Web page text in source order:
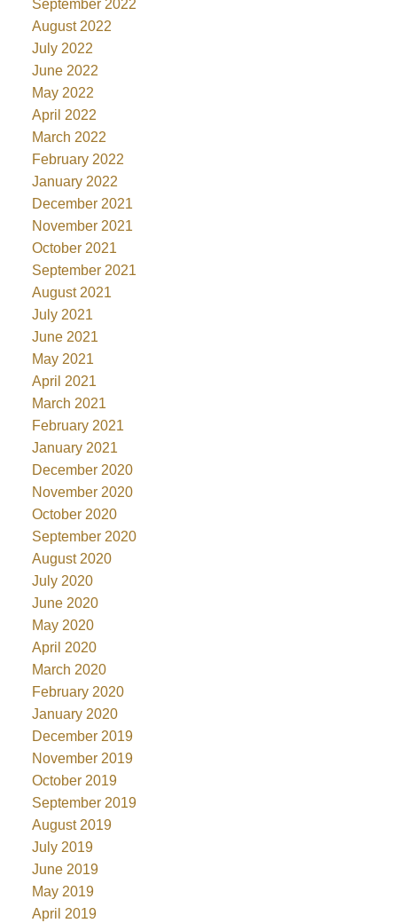
September 2022
August 2022
July 2022
June 2022
May 2022
April 2022
March 2022
February 2022
January 2022
December 2021
November 2021
October 2021
September 2021
August 2021
July 2021
June 2021
May 2021
April 2021
March 2021
February 2021
January 2021
December 2020
November 2020
October 2020
September 2020
August 2020
July 2020
June 2020
May 2020
April 2020
March 2020
February 2020
January 2020
December 2019
November 2019
October 2019
September 2019
August 2019
July 2019
June 2019
May 2019
April 2019